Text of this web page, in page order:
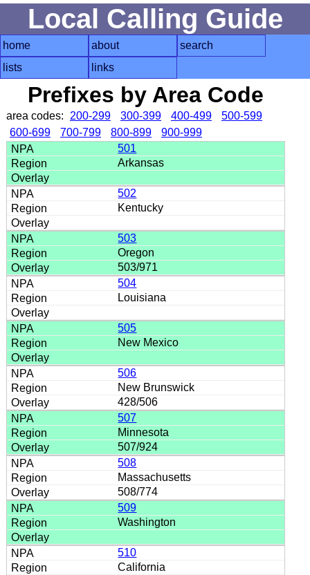
Local Calling Guide
home about
search
lists
links
Prefixes by Area Code
area codes: 200-299 300-399 400-499
500-599
600-699
700-799 800-899
900-999
501
Arkansas
502
Kentucky
503
Oregon
503/971
504
Louisiana
505
New Mexico
506
New Brunswick
428/506
507
Minnesota
507/924
508
Massachusetts
508/774
509
Washington
510
California